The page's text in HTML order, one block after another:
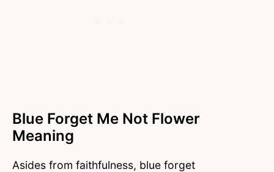
Blue Forget Me Not Flower
Meaning
Asides from faithfulness, blue forget